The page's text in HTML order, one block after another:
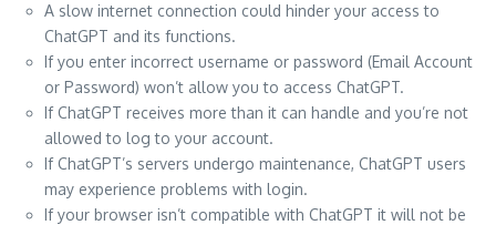
A slow internet connection could hinder your access to
ChatGPT and its functions.
If you enter incorrect username or password (Email Account
or Password) won’t allow you to access ChatGPT.
If ChatGPT receives more than it can handle and you’re not
allowed to log to your account.
If ChatGPT’s servers undergo maintenance, ChatGPT users
may experience problems with login.
If your browser isn’t compatible with ChatGPT it will not be